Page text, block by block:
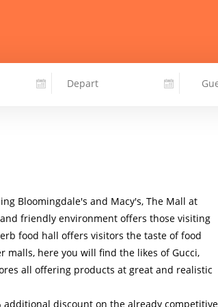
Bloomingdale's and Macy's, The Mall at
friendly environment offers those visiting
food hall offers visitors the taste of food
here you will find the likes of Gucci,
all offering products at great and realistic